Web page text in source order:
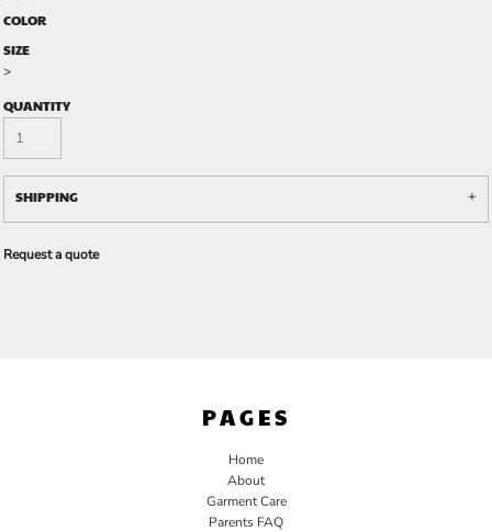
COLOR
SIZE
>
QUANTITY
SHIPPING
Request a quote
PAGES
Home
About
Garment Care
Parents FAQ